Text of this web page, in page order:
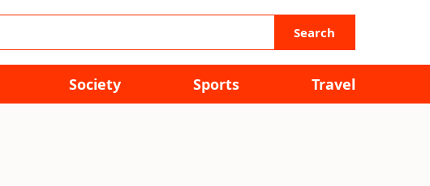
Search
Society Sports Travel